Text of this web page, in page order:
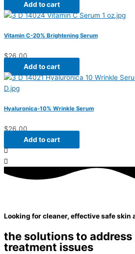
Add to cart
Vitamin C-20% Brightening Serum
$26.00
Add to cart
Hyaluronica-10% Wrinkle Serum
$26.00
Add to cart
Looking for cleaner, effective safe skin
the solutions to
treatment issues